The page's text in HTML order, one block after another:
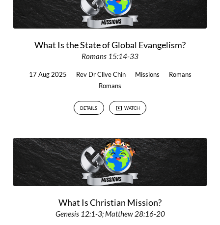
What Is the State of Global Evangelism?
Romans 15:14-33
17 Aug 2025 Rev Dr Clive Chin Missions
Romans
Romans
DETAILS WATCH
What Is Christian Mission?
Genesis 12:1-3; Matthew 28:16-20